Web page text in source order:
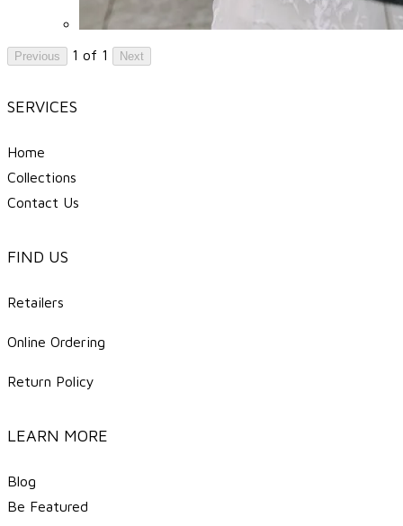
Previous 1 of 1 Next
SERVICES
Home
Collections
Contact Us
FIND US
Retailers
Online Ordering
Return Policy
LEARN MORE
Blog
Be Featured